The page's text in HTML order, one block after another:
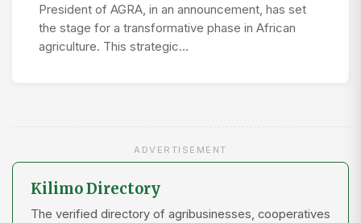
President of AGRA, in an announcement, has set
the stage for a transformative phase in African
agriculture. This strategic…
ADVERTISEMENT
Kilimo Directory
The verified directory of agribusinesses, cooperatives